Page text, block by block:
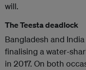
will.
The Teesta deadlock
Bangladesh and
finalising a water-
in 2017. On both